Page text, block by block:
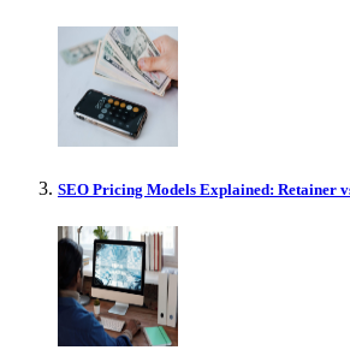
SEO Pricing Models Explained: Retainer